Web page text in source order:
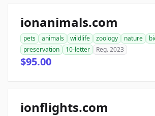
ionanimals.com
pets animals wildlife zoology nature
preservation
10-letter Reg. 2023
$95.00
ionflights.com